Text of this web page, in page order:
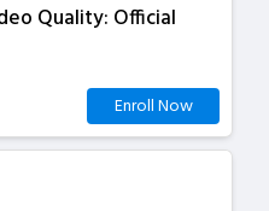
Quality: Official
Enroll Now